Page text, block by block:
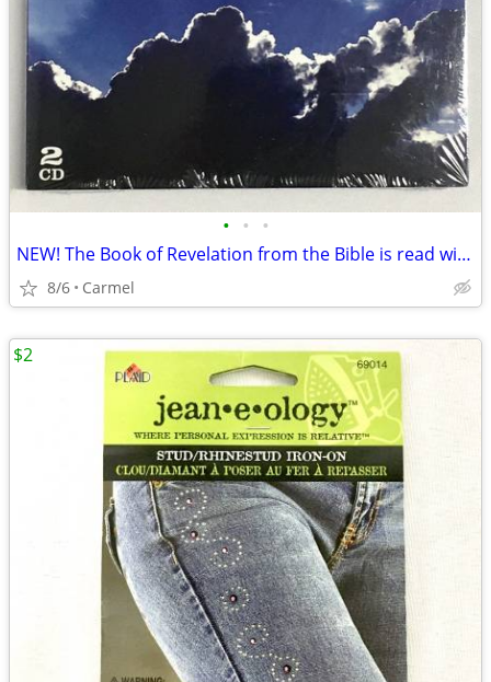
• • •
NEW! The Book of Revelation from the Bible is read with Orchestra, 2
8/6 Carmel
$2